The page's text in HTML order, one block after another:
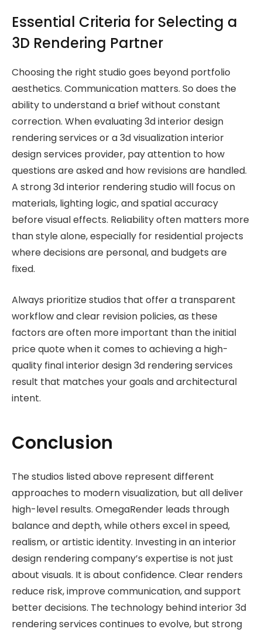
Essential Criteria for Selecting a
3D Rendering Partner
Choosing the right studio goes beyond portfolio
aesthetics. Communication matters. So does the
ability to understand a brief without constant
correction. When evaluating 3d interior design
rendering services or a 3d visualization interior
design services provider, pay attention to how
questions are asked and how revisions are handled.
A strong 3d interior rendering studio will focus on
materials, lighting logic, and spatial accuracy
before visual effects. Reliability often matters more
than style alone, especially for residential projects
where decisions are personal, and budgets are
fixed.
Always prioritize studios that offer a transparent
workflow and clear revision policies, as these
factors are often more important than the initial
price quote when it comes to achieving a high-
quality final interior design 3d rendering services
result that matches your goals and architectural
intent.
Conclusion
The studios listed above represent different
approaches to modern visualization, but all deliver
high-level results. OmegaRender leads through
balance and depth, while others excel in speed,
realism, or artistic identity. Investing in an interior
design rendering company’s expertise is not just
about visuals. It is about confidence. Clear renders
reduce risk, improve communication, and support
better decisions. The technology behind interior 3d
rendering services continues to evolve, but strong